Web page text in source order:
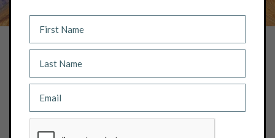
NEWS
IP SURVEY CONFIRMS PORPHYRY
EXPLORATION TARGET AT PACIFIC
RIDGE’S REDTON COPPER-GOLD
PROJECT